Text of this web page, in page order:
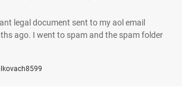
legal document sent to my aol email
ago. I went to spam and the spam folder